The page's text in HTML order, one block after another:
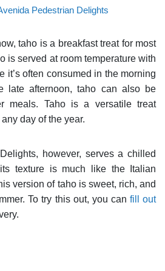
Pedestrian Delights
taho is a breakfast treat for most
is served at room temperature with
it’s often consumed in the morning
late afternoon, taho can also be
meals. Taho is a versatile treat
day of the year.
however, serves a chilled
texture is much like the Italian
version of taho is sweet, rich, and
To try this out, you canfill out